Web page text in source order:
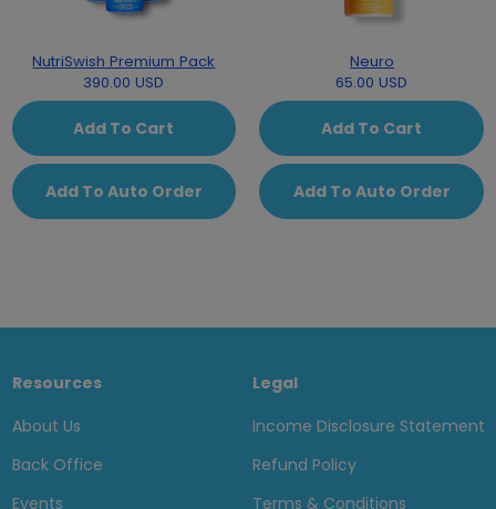
NutriSwish Premium Pack
390.00 USD
Add To Cart
Add To Auto Order
Neuro
65.00 USD
Add To Cart
Add To Auto Order
Resources
About Us
Back Office
Events
Legal
Income Disclosure Statement
Refund Policy
Terms & Conditions